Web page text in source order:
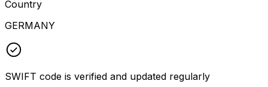
Country
GERMANY
SWIFT code is verified and updated regularly